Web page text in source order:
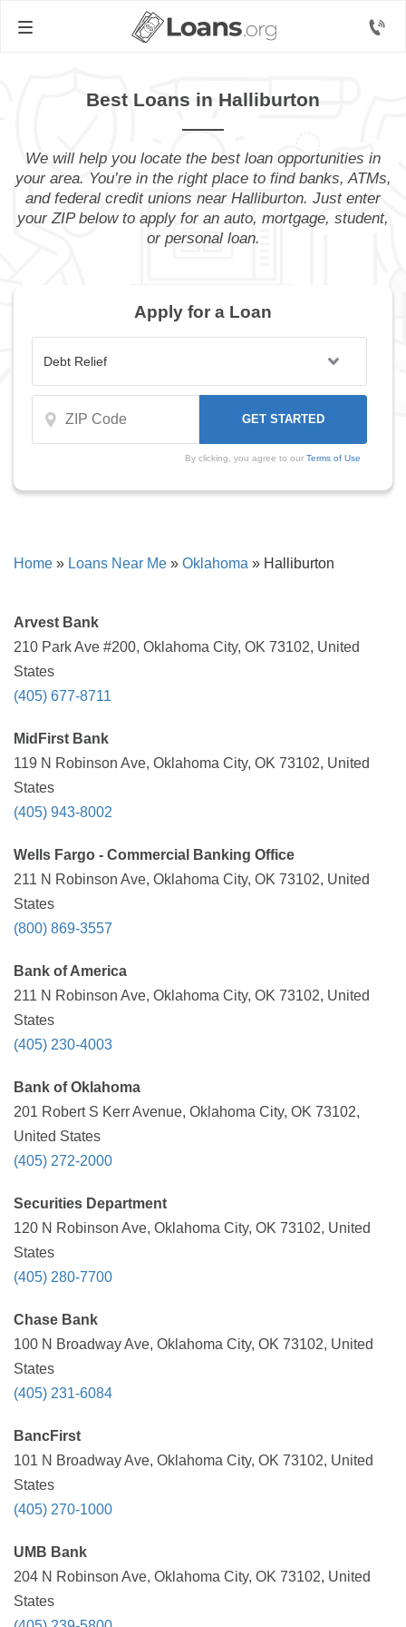
Best Loans in Halliburton
We will help you locate the best loan opportunities in
your area. You’re in the right place to find banks, ATMs,
and federal credit unions near Halliburton. Just enter
your ZIP below to apply for an auto, mortgage, student,
or personal loan.
Apply for a Loan
By clicking, you agree to our Terms of Use
Home » Loans Near Me » Oklahoma » Halliburton
Arvest Bank
210 Park Ave #200, Oklahoma City, OK 73102, United
States
(405) 677-8711
MidFirst Bank
119 N Robinson Ave, Oklahoma City, OK 73102, United
States
(405) 943-8002
Wells Fargo - Commercial Banking Office
211 N Robinson Ave, Oklahoma City, OK 73102, United
States
(800) 869-3557
Bank of America
211 N Robinson Ave, Oklahoma City, OK 73102, United
States
(405) 230-4003
Bank of Oklahoma
201 Robert S Kerr Avenue, Oklahoma City, OK 73102,
United States
(405) 272-2000
Securities Department
120 N Robinson Ave, Oklahoma City, OK 73102, United
States
(405) 280-7700
Chase Bank
100 N Broadway Ave, Oklahoma City, OK 73102, United
States
(405) 231-6084
BancFirst
101 N Broadway Ave, Oklahoma City, OK 73102, United
States
(405) 270-1000
UMB Bank
204 N Robinson Ave, Oklahoma City, OK 73102, United
States